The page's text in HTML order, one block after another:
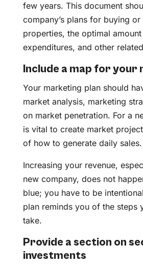
few years. This document
company’s plans for buying or
properties, the optimal
expenditures, and other
Include a map for your
Your marketing plan should
market analysis, marketing
on market penetration. For a
is vital to create market
of how to generate daily sales.
Increasing your revenue,
new company, does not
blue; you have to be
plan reminds you of the steps
take.
Provide a section on
investments